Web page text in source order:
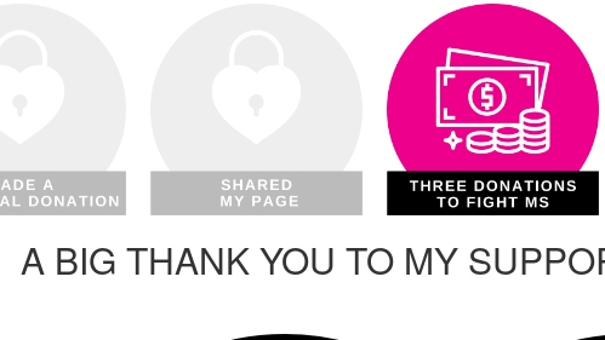
A BIG THANK YOU TO MY